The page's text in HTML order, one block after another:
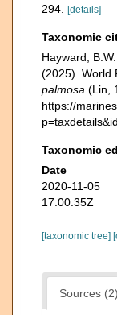
294.
[details]
Taxonomic
Hayward,
(2025). World
palmosa (Lin,
https://
Taxonomic
Date
2020-11-05
17:00:35Z
[taxonomic tree]
Sources (2)